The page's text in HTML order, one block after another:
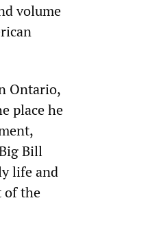
volume
Ontario,
place he
Bill
life and
of the